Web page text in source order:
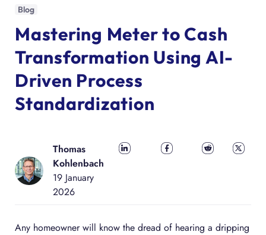
Blog
Mastering Meter to Cash
Transformation Using AI-
Driven Process
Standardization
Thomas
Kohlenbach
19 January
2026
Share on
Share on
Share on
Share
Any homeowner will know the dread of hearing a dripping